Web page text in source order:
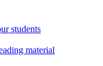
students
material